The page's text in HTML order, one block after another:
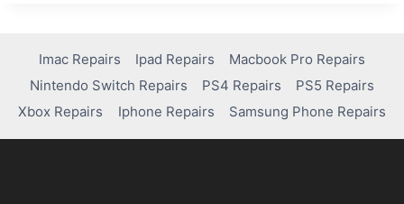
IN
PS4?
HERE’S
WHAT
NEED
Imac Repairs Ipad Repairs
Macbook Pro Repairs
Nintendo Switch Repairs
PS4 Repairs
PS5 Repairs
Xbox Repairs
Iphone Repairs Samsung Phone Repairs